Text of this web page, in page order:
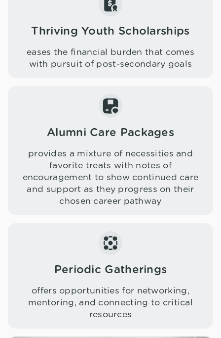
Thriving Youth Scholarships
eases the financial burden that comes
with pursuit of post-secondary goals
Alumni Care Packages
provides a mixture of necessities and
favorite treats with notes of
encouragement to show continued care
and support as they progress on their
chosen career pathway
Periodic Gatherings
offers opportunities for networking,
mentoring, and connecting to critical
resources